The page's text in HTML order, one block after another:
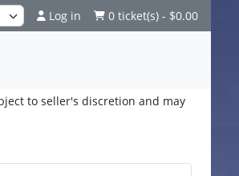
Log in 0 ticket(s) - $0.00
to seller's discretion and may